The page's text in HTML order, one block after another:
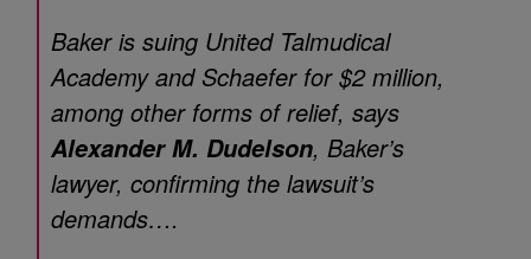
Baker is suing United Talmudical
Academy and Schaefer for $2 million,
among other forms of relief, says
Alexander M. Dudelson, Baker’s
lawyer, confirming the lawsuit’s
demands….